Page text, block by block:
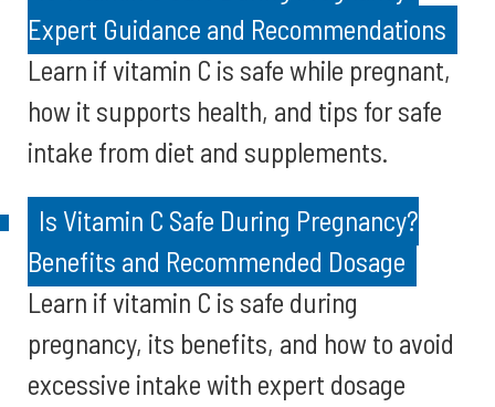
Expert Guidance and Recommendations
Learn if vitamin C is safe while pregnant,
how it supports health, and tips for safe
intake from diet and supplements.
Is Vitamin C Safe During Pregnancy?
Benefits and Recommended Dosage
Learn if vitamin C is safe during
pregnancy, its benefits, and how to avoid
excessive intake with expert dosage